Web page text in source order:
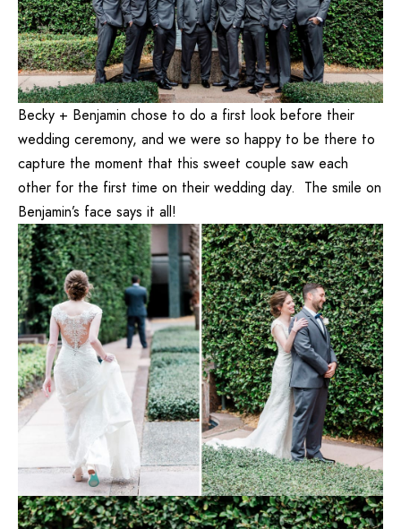
Becky + Benjamin chose to do a first look before their
wedding ceremony, and we were so happy to be there to
capture the moment that this sweet couple saw each
other for the first time on their wedding day. The smile on
Benjamin’s face says it all!